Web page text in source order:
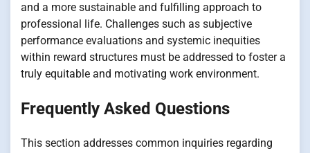
and a more sustainable and fulfilling approach to
professional life. Challenges such as subjective
performance evaluations and systemic inequities
within reward structures must be addressed to foster a
truly equitable and motivating work environment.
Frequently Asked Questions
This section addresses common inquiries regarding